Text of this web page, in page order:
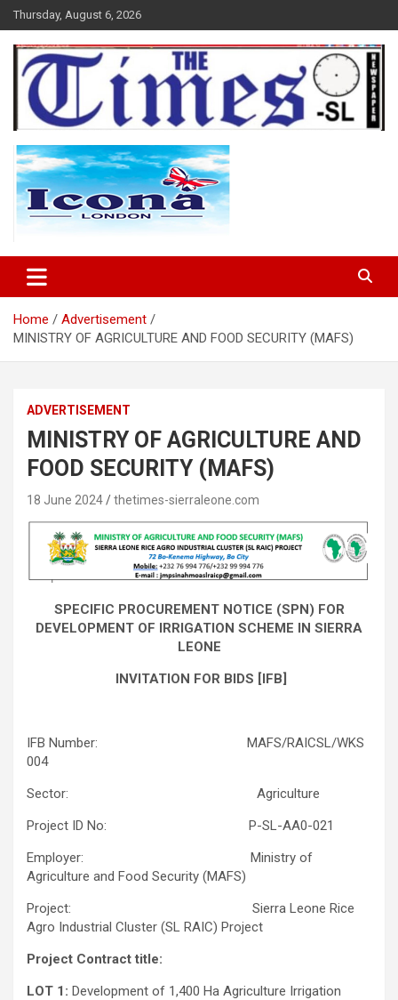
Skip
to
content
Thursday, August 6, 2026
The Times Sierra Leone
Home
Advertisement
MINISTRY OF AGRICULTURE AND FOOD SECURITY (MAFS)
ADVERTISEMENT
MINISTRY OF AGRICULTURE AND
FOOD SECURITY (MAFS)
18 June 2024 thetimes-sierraleone.com
SPECIFIC PROCUREMENT NOTICE (SPN) FOR
DEVELOPMENT OF IRRIGATION SCHEME IN SIERRA
LEONE
INVITATION FOR BIDS [IFB]
IFB Number: MAFS/RAICSL/WKS
004
Sector: Agriculture
Project ID No: P-SL-AA0-021
Employer: Ministry of
Agriculture and Food Security (MAFS)
Project: Sierra Leone Rice
Agro Industrial Cluster (SL RAIC) Project
Project Contract title:
LOT 1: Development of 1,400 Ha Agriculture Irrigation